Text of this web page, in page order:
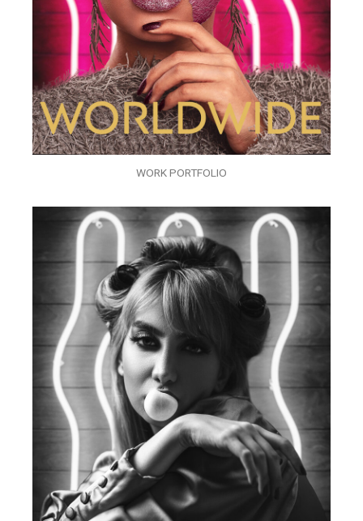
WORK PORTFOLIO